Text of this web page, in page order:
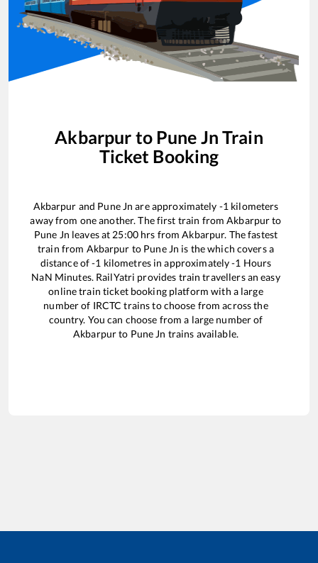
Akbarpur to Pune Jn Train
Ticket Booking
Akbarpur and Pune Jn are approximately -1 kilometers
away from one another. The first train fromAkbarpurto
Pune Jn leaves at 25:00hrs fromAkbarpur. The fastest
train from Akbarpur to Pune Jn is thewhich covers a
distance of-1 kilometres in approximately-1 Hours
NaN Minutes. RailYatri provides train travellers an easy
online train ticket booking platform with a large
number of IRCTC trains to choose from across the
country. You can choose from a large number of
Akbarpurto Pune Jn trains available.